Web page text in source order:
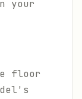
your
floor